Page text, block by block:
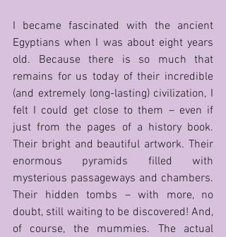
I became fascinated with the ancient
Egyptians when I was about eight years
old. Because there is so much that
remains for us today of their incredible
(and extremely long-lasting) civilization, I
felt I could get close to them – even if
just from the pages of a history book.
Their bright and beautiful artwork. Their
enormous pyramids filled with
mysterious passageways and chambers.
Their hidden tombs – with more, no
doubt, still waiting to be discovered! And,
of course, the mummies. The actual